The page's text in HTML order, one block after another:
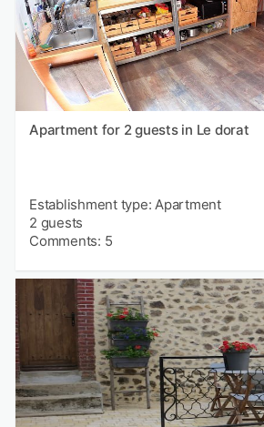
Apartment for 2 guests in Le dorat
Establishment type: Apartment
2 guests
Comments: 5